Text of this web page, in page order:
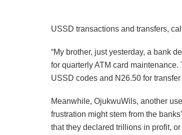
USSD transactions and transfers,
“My brother, just yesterday, a bank
for quarterly ATM card
USSD codes and N26.50 for transfer
Meanwhile, OjukwuWils, another
frustration might stem from the
that they declared trillions in profit,